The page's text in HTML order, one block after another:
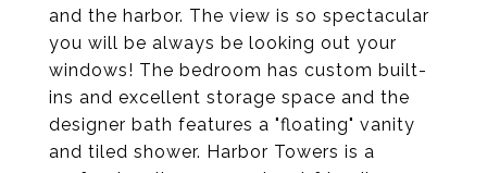
and the harbor. The view is so spectacular
you will be always be looking out your
windows! The bedroom has custom built-
ins and excellent storage space and the
designer bath features a "floating" vanity
and tiled shower. Harbor Towers is a